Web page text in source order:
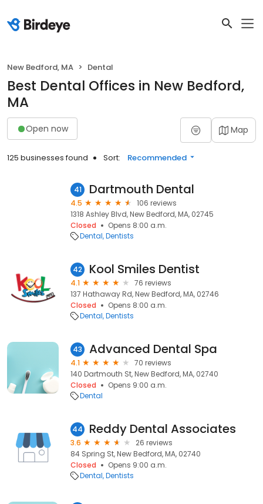
New Bedford, MA Dental
Best Dental Offices in New Bedford,
MA
Open now Map
125 businesses found Sort: Recommended
41 Dartmouth Dental
4.5
106 reviews
1318 Ashley Blvd, New Bedford, MA, 02745
Closed
Opens 8:00 a.m.
Dental Dentists
42 Kool Smiles Dentist
4.1
76 reviews
137 Hathaway Rd, New Bedford, MA, 02746
Closed
Opens 8:00 a.m.
Dental Dentists
43 Advanced Dental Spa
4.1
70 reviews
140 Dartmouth St, New Bedford, MA, 02740
Closed
Opens 9:00 a.m.
Dental
44 Reddy Dental Associates
3.6
26 reviews
84 Spring St, New Bedford, MA, 02740
Closed
Opens 9:00 a.m.
Dental Dentists